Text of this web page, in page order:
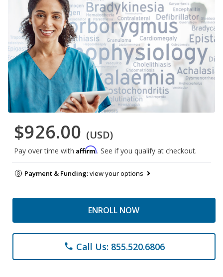
$926.00 (USD)
Pay over time with Affirm. See if you qualify at checkout.
Payment & Funding:view your options
ENROLL NOW
phone Call Us: 855.520.6806